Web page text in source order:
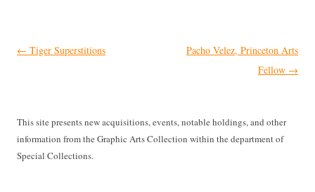
Post
← Tiger Superstitions
Pacho Velez, Princeton Arts
Fellow →
This site presents new acquisitions, events, notable holdings, and other
information from the Graphic Arts Collection within the department of
Special Collections.